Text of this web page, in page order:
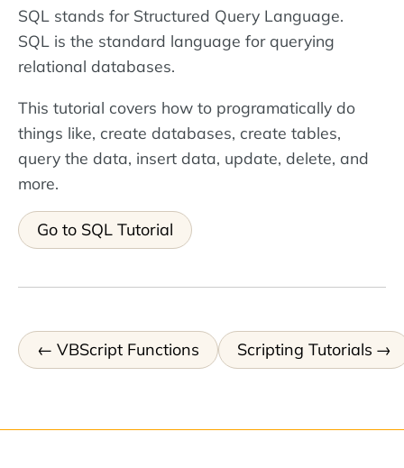
SQL stands for Structured Query Language.
SQL is the standard language for querying
relational databases.
This tutorial covers how to programatically do
things like, create databases, create tables,
query the data, insert data, update, delete, and
more.
Go to SQL Tutorial
VBScript Functions Scripting Tutorials